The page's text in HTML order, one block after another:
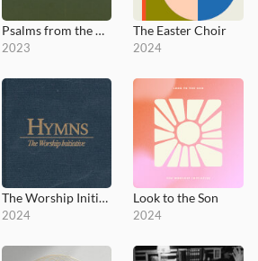
Psalms from the Well
2023
The Easter Choir
2024
The Worship Initiative Hymns
2024
Look to the Son
2024